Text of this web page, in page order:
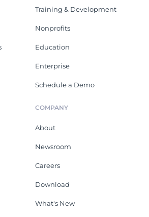
Training & Development
Nonprofits
Education
Enterprise
Schedule a Demo
COMPANY
About
Newsroom
Careers
Download
What's New